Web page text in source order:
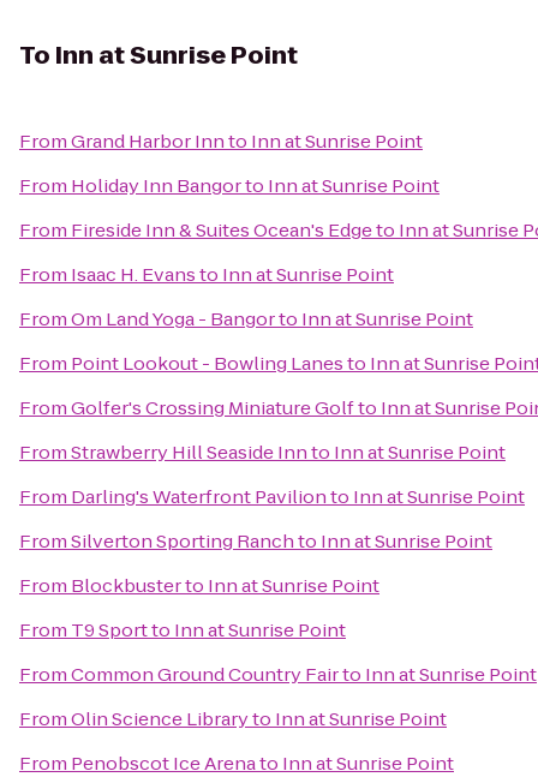
To Inn at Sunrise Point
FromGrand Harbor Innto Inn at Sunrise Point
From Holiday Inn Bangorto Inn at Sunrise Point
From Fireside Inn & Suites Ocean's Edgeto Inn at Sunrise
From Isaac H. Evansto Inn at Sunrise Point
FromOm Land Yoga - Bangorto Inn at Sunrise Point
From Point Lookout - Bowling Lanesto Inn at Sunrise
FromGolfer's Crossing Miniature Golfto Inn at Sunrise
FromStrawberry Hill Seaside Innto Inn at Sunrise Point
From Darling's Waterfront Pavilionto Inn at Sunrise Point
FromSilverton Sporting Ranchto Inn at Sunrise Point
From Blockbusterto Inn at Sunrise Point
From T9 Sportto Inn at Sunrise Point
FromCommon Ground Country Fairto Inn at Sunrise Point
FromOlin Science Libraryto Inn at Sunrise Point
From Penobscot Ice Arenato Inn at Sunrise Point